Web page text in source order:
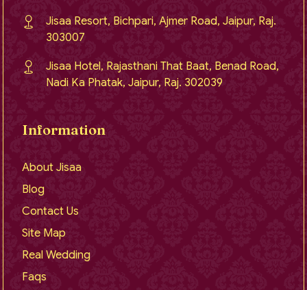
Jisaa Resort, Bichpari, Ajmer Road, Jaipur, Raj.
303007
Jisaa Hotel, Rajasthani That Baat, Benad Road,
Nadi Ka Phatak, Jaipur, Raj. 302039
Information
About Jisaa
Blog
Contact Us
Site Map
Real Wedding
Faqs